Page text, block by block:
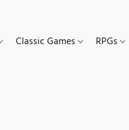
Classic Games RPGs